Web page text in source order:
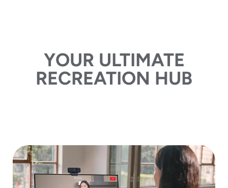
YOUR ULTIMATE
RECREATION HUB